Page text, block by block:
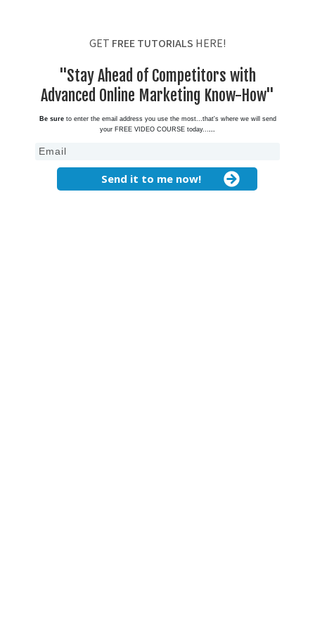
GET FREE TUTORIALS HERE!
"Stay Ahead of Competitors with
Advanced Online Marketing Know-How"
Be sureto enter the email address you use the most...that's where we will send
your FREE VIDEO COURSE today......
Send it to me now!